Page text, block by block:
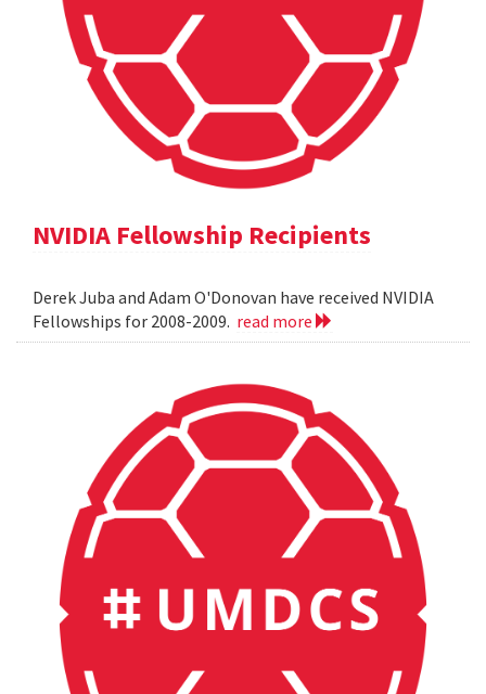
NVIDIA Fellowship Recipients
Derek Juba and Adam O'Donovan have received NVIDIA
Fellowships for 2008-2009. read more